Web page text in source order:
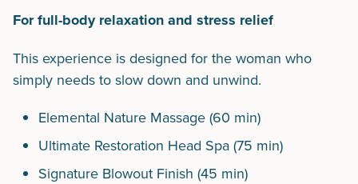
For full-body relaxation and stress relief
This experience is designed for the woman who
simply needs to slow down and unwind.
Elemental Nature Massage (60 min)
Ultimate Restoration Head Spa (75 min)
Signature Blowout Finish (45 min)